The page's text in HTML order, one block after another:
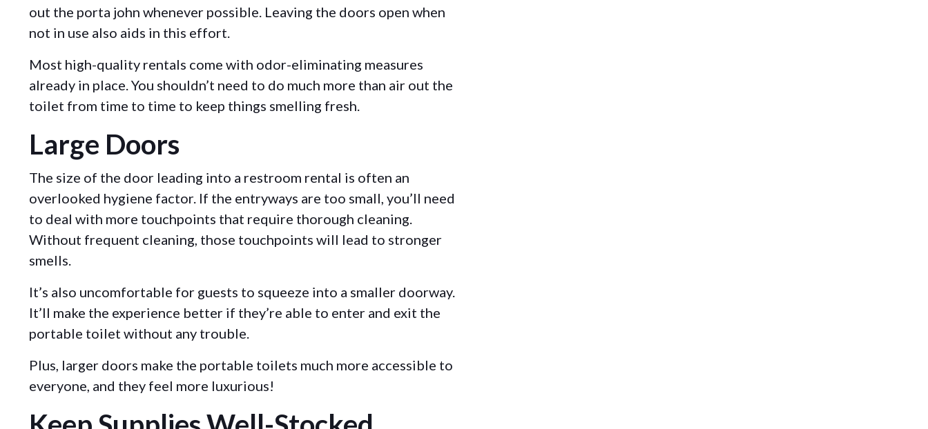
out the porta john whenever possible. Leaving the doors open when
not in use also aids in this effort.
Most high-quality rentals come with odor-eliminating measures
already in place. You shouldn’t need to do much more than air out the
toilet from time to time to keep things smelling fresh.
Large Doors
The size of the door leading into a restroom rental is often an
overlooked hygiene factor. If the entryways are too small, you’ll need
to deal with more touchpoints that require thorough cleaning.
Without frequent cleaning, those touchpoints will lead to stronger
smells.
It’s also uncomfortable for guests to squeeze into a smaller doorway.
It’ll make the experience better if they’re able to enter and exit the
portable toilet without any trouble.
Plus, larger doors make the portable toilets much more accessible to
everyone, and they feel more luxurious!